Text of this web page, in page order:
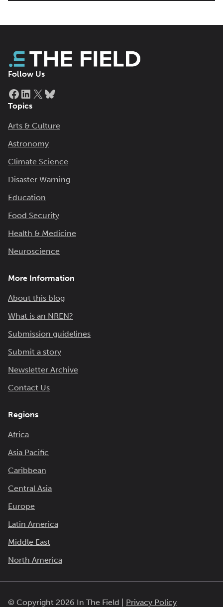
Follow Us
Facebook
LinkedIn
X
Topics
Arts & Culture
Astronomy
Climate Science
Disaster Warning
Education
Food Security
Health & Medicine
Neuroscience
More Information
About this blog
What is an NREN?
Submission guidelines
Submit a story
Newsletter Archive
Contact Us
Regions
Africa
Asia Pacific
Caribbean
Central Asia
Europe
Latin America
Middle East
North America
© Copyright 2026 In The Field | Privacy Policy